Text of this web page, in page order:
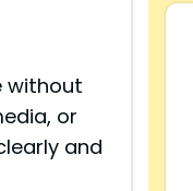
without
or
and